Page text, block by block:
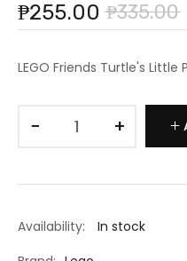
₱255.00 ₱335.00
LEGO Friends Turtle's Little
− +
Availability:
In stock